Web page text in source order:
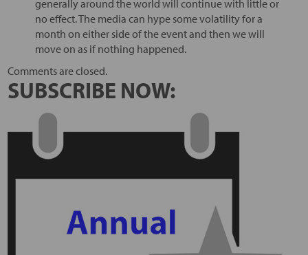
generally around the world will continue with little or
no effect. The media can hype some volatility for a
month on either side of the event and then we will
move on as if nothing happened.
Comments are closed.
SUBSCRIBE NOW: